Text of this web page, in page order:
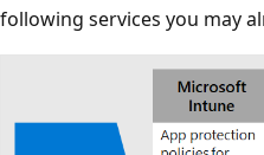
following services you may